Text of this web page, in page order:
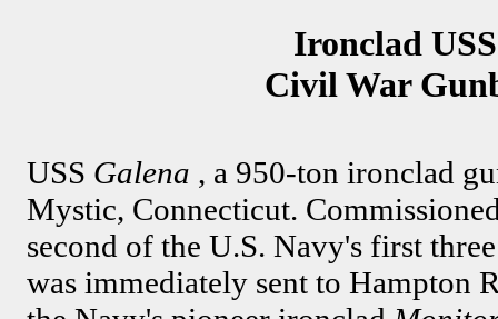
Ironclad
Civil War
USS Galena , a 950-ton ironclad
Mystic, Connecticut.
second of the U.S. Navy's first
was immediately sent to Hampton